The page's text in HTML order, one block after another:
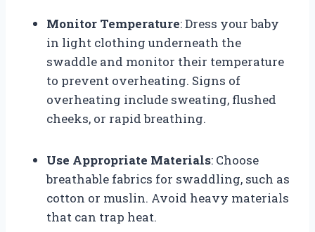
Monitor Temperature: Dress your baby
in light clothing underneath the
swaddle and monitor their temperature
to prevent overheating. Signs of
overheating include sweating, flushed
cheeks, or rapid breathing.
Use Appropriate Materials: Choose
breathable fabrics for swaddling, such as
cotton or muslin. Avoid heavy materials
that can trap heat.